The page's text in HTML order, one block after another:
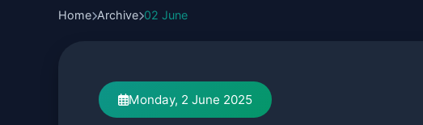
Home Archive 02 June
Monday, 2 June 2025